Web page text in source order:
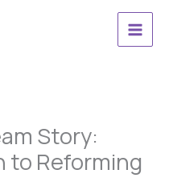
Story:
to Reforming